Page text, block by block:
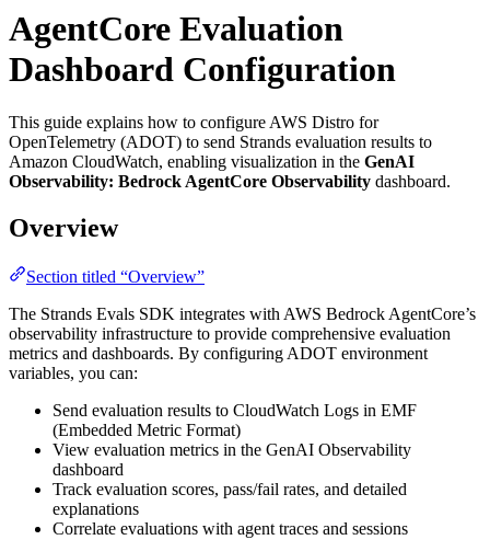
AgentCore Evaluation
Dashboard Configuration
This guide explains how to configure AWS Distro for
OpenTelemetry (ADOT) to send Strands evaluation results to
Amazon CloudWatch, enabling visualization in the GenAI
Observability: Bedrock AgentCore Observability dashboard.
Overview
Section titled “Overview”
The Strands Evals SDK integrates with AWS Bedrock AgentCore’s
observability infrastructure to provide comprehensive evaluation
metrics and dashboards. By configuring ADOT environment
variables, you can:
Send evaluation results to CloudWatch Logs in EMF
(Embedded Metric Format)
View evaluation metrics in the GenAI Observability
dashboard
Track evaluation scores, pass/fail rates, and detailed
explanations
Correlate evaluations with agent traces and sessions